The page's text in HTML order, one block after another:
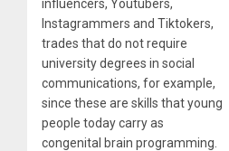
influencers, Youtubers,
Instagrammers and Tiktokers,
trades that do not require
university degrees in social
communications, for example,
since these are skills that young
people today carry as
congenital brain programming.